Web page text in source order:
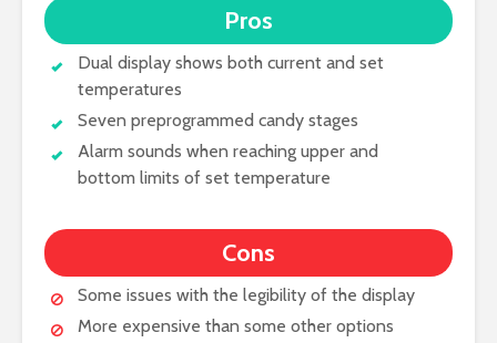
Pros
Dual display shows both current and set
temperatures
Seven preprogrammed candy stages
Alarm sounds when reaching upper and
bottom limits of set temperature
Cons
Some issues with the legibility of the display
More expensive than some other options